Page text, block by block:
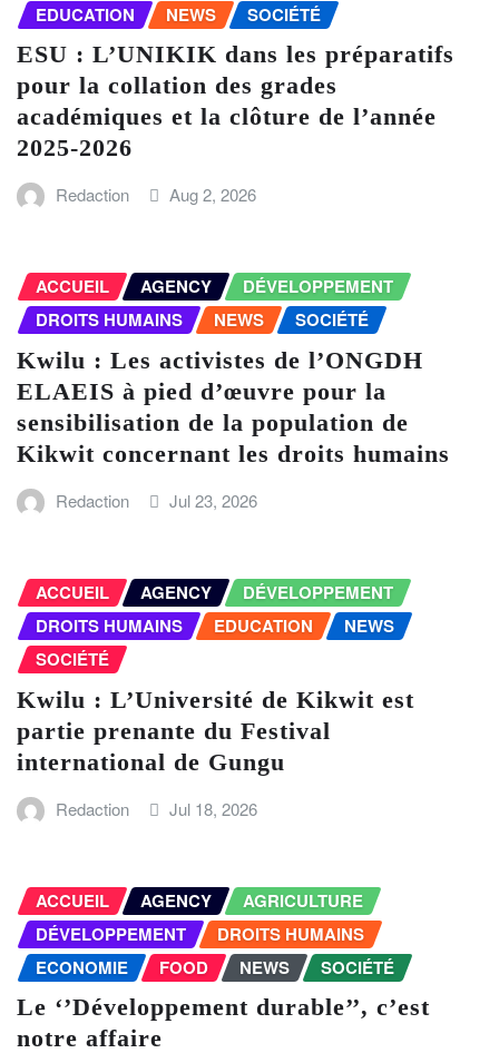
EDUCATION
NEWS SOCIÉTÉ
ESU : L’UNIKIK dans les préparatifs
pour la collation des grades
académiques et la clôture de l’année
2025-2026
Redaction Aug 2, 2026
ACCUEIL AGENCY
DÉVELOPPEMENT
DROITS HUMAINS
NEWS SOCIÉTÉ
Kwilu : Les activistes de l’ONGDH
ELAEIS à pied d’œuvre pour la
sensibilisation de la population de
Kikwit concernant les droits humains
Redaction Jul 23, 2026
ACCUEIL AGENCY
DÉVELOPPEMENT
DROITS HUMAINS
EDUCATION
NEWS
SOCIÉTÉ
Kwilu : L’Université de Kikwit est
partie prenante du Festival
international de Gungu
Redaction Jul 18, 2026
ACCUEIL AGENCY
AGRICULTURE
DÉVELOPPEMENT
DROITS HUMAINS
ECONOMIE
FOOD NEWS SOCIÉTÉ
Le ‘’Développement durable’’, c’est
notre affaire